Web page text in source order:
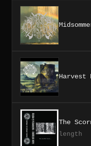
Harvest
The
length